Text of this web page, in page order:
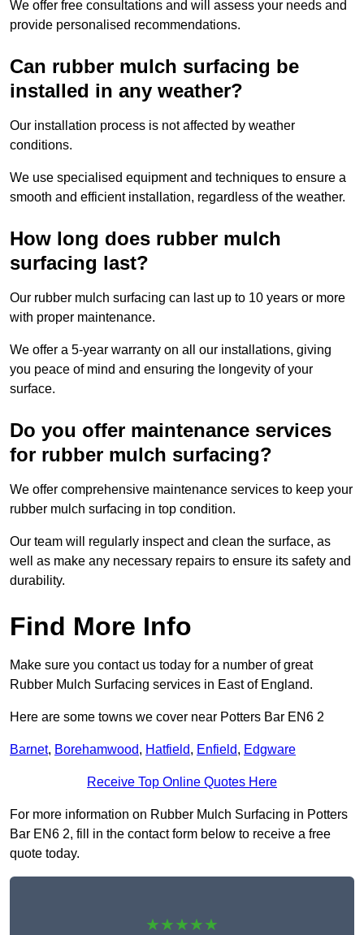
We offer free consultations and will assess your needs and
provide personalised recommendations.
Can rubber mulch surfacing be
installed in any weather?
Our installation process is not affected by weather
conditions.
We use specialised equipment and techniques to ensure a
smooth and efficient installation, regardless of the weather.
How long does rubber mulch
surfacing last?
Our rubber mulch surfacing can last up to 10 years or more
with proper maintenance.
We offer a 5-year warranty on all our installations, giving
you peace of mind and ensuring the longevity of your
surface.
Do you offer maintenance services
for rubber mulch surfacing?
We offer comprehensive maintenance services to keep your
rubber mulch surfacing in top condition.
Our team will regularly inspect and clean the surface, as
well as make any necessary repairs to ensure its safety and
durability.
Find More Info
Make sure you contact us today for a number of great
Rubber Mulch Surfacing services in East of England.
Here are some towns we cover near Potters Bar EN6 2
Barnet, Borehamwood, Hatfield, Enfield, Edgware
Receive Top Online Quotes Here
For more information on Rubber Mulch Surfacing in Potters
Bar EN6 2, fill in the contact form below to receive a free
quote today.
★★★★★